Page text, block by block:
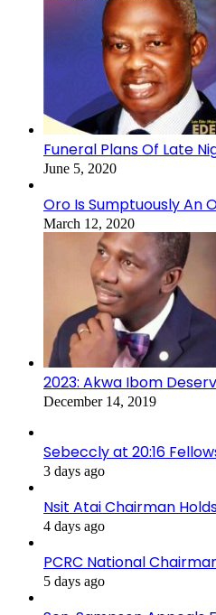
Funeral Plans Of Late
June 5, 2020
Oro Is Sumptuously An
March 12, 2020
2023: Akwa Ibom
December 14, 2019
Sebeccly at 20:16
3 days ago
Nsit Atai Chairman
4 days ago
PCRC National
5 days ago